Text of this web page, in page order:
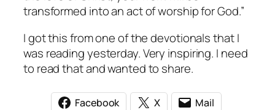
transformed into an act of worship for God.”
I got this from one of the devotionals that I
was reading yesterday. Very inspiring. I need
to read that and wanted to share.
Facebook X
Mail